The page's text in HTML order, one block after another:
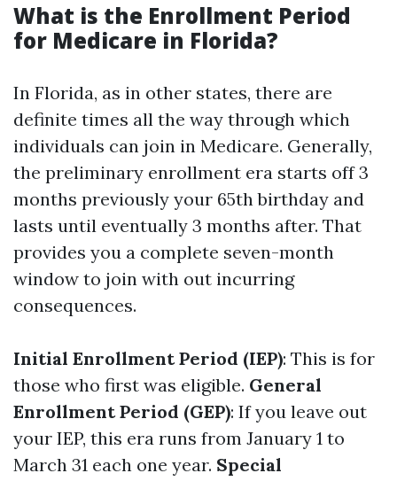
What is the Enrollment Period
for Medicare in Florida?
In Florida, as in other states, there are
definite times all the way through which
individuals can join in Medicare. Generally,
the preliminary enrollment era starts off 3
months previously your 65th birthday and
lasts until eventually 3 months after. That
provides you a complete seven-month
window to join with out incurring
consequences.
Initial Enrollment Period (IEP): This is for
those who first was eligible. General
Enrollment Period (GEP): If you leave out
your IEP, this era runs from January 1 to
March 31 each one year. Special